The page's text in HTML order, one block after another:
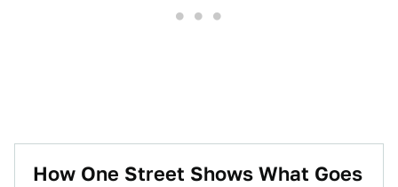
How One Street Shows What Goes